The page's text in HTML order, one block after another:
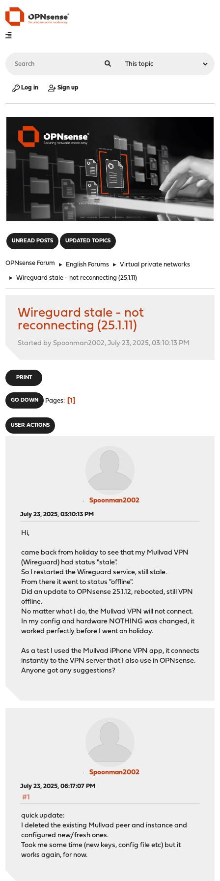
Log in Sign up
UNREAD POSTS UPDATED TOPICS
OPNsense Forum ► English Forums ► Virtual private networks
► Wireguard stale - not reconnecting (25.1.11)
Wireguard stale - not
reconnecting (25.1.11)
Started by Spoonman2002, July 23, 2025, 03:10:13 PM
PRINT
GO DOWN Pages 1
USER ACTIONS
Spoonman2002
July 23, 2025, 03:10:13 PM
Hi,
came back from holiday to see that my Mullvad VPN
(Wireguard) had status "stale".
So I restarted the Wireguard service, still stale.
From there it went to status "offline".
Did an update to OPNsense 25.1.12, rebooted, still VPN
offline.
No matter what I do, the Mullvad VPN will not connect.
In my config and hardware NOTHING was changed, it
worked perfectly before I went on holiday.
As a test I used the Mullvad iPhone VPN app, it connects
instantly to the VPN server that I also use in OPNsense.
Anyone got any suggestions?
Spoonman2002
July 23, 2025, 06:17:07 PM
#1
quick update:
I deleted the existing Mullvad peer and instance and
configured new/fresh ones.
Took me some time (new keys, config file etc) but it
works again, for now.